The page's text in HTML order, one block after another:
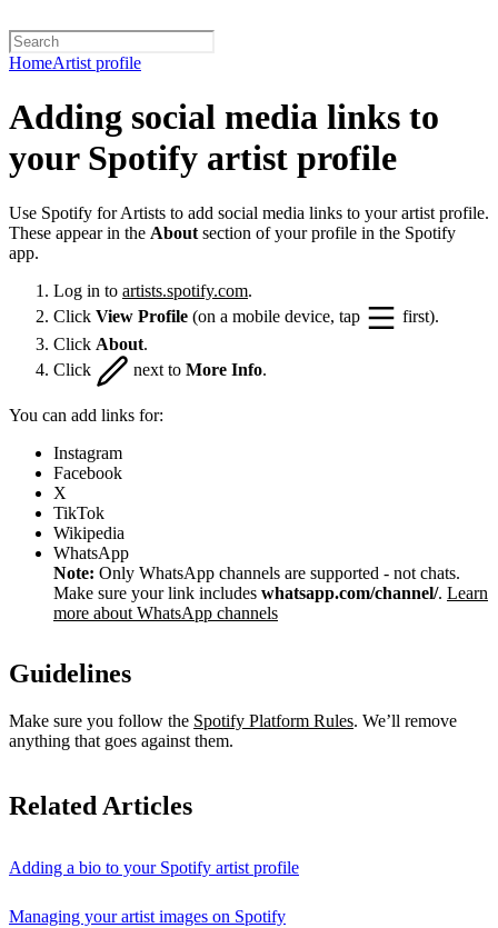
HomeArtist profile
Adding social media links to
your Spotify artist profile
Use Spotify for Artists to add social media links to your artist profile.
These appear in the About section of your profile in the Spotify
app.
Log in to artists.spotify.com.
Click View Profile (on a mobile device, tap
first).
Click About.
Click
next to More Info.
You can add links for:
Instagram
Facebook
X
TikTok
Wikipedia
WhatsApp
Note: Only WhatsApp channels are supported - not chats.
Make sure your link includes whatsapp.com/channel/. Learn
more about WhatsApp channels
Guidelines
Make sure you follow the Spotify Platform Rules. We’ll remove
anything that goes against them.
Related Articles
Adding a bio to your Spotify artist profile
Managing your artist images on Spotify